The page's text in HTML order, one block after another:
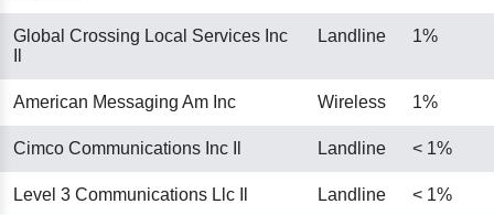
Global Crossing Local Services Inc
Landline 1%
American Messaging Am Inc Wireless 1%
Cimco Communications Inc Il Landline < 1%
Level 3 Communications Llc Il Landline < 1%